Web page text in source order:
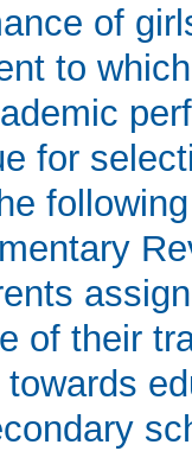
of
to
for
of their